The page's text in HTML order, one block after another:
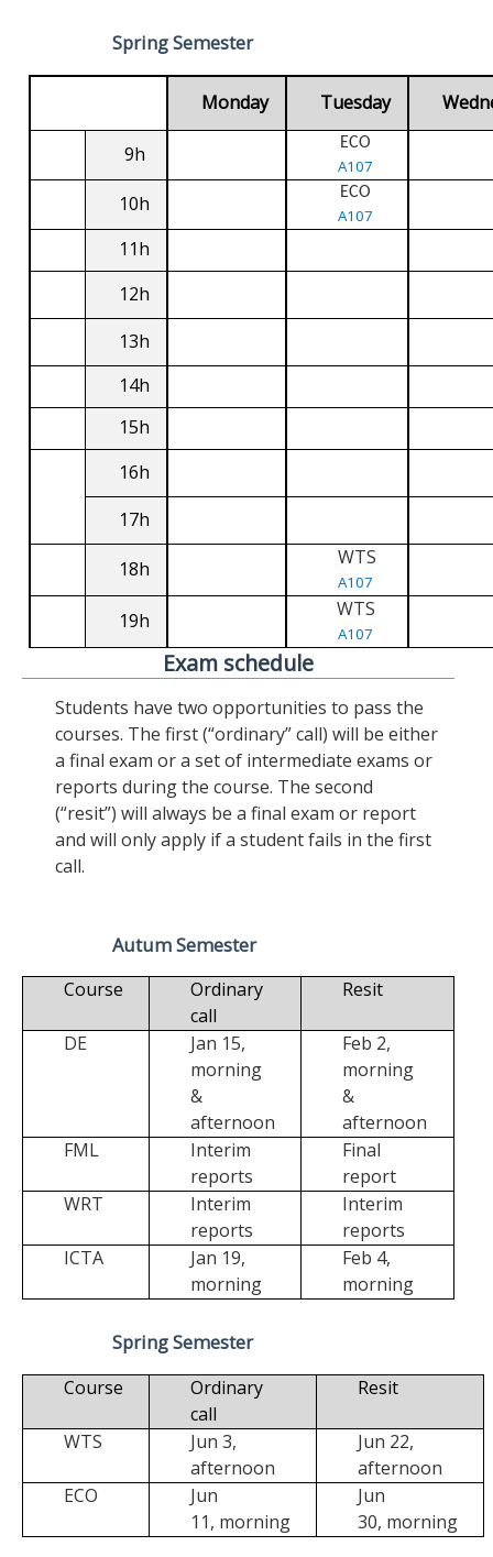
Spring Semester
Monday Tuesday
9h ECO
A107
10h ECO
A107
11h
12h
13h
14h
15h
16h
17h
18h WTS
A107
19h WTS
A107
Exam schedule
Students have two opportunities to pass the
courses. The first (“ordinary” call) will be either
a final exam or a set of intermediate exams or
reports during the course. The second
(“resit”) will always be a final exam or report
and will only apply if a student fails in the first
call.
Autum Semester
Course
Ordinary
call
Resit
DE
Jan 15,
morning
&
afternoon
Feb 2,
morning
&
afternoon
FML
Interim
reports
Final
report
WRT
Interim
reports
Interim
reports
ICTA
Jan 19,
morning
Feb 4,
morning
Spring Semester
Course
Ordinary
call
Resit
WTS
Jun 3,
afternoon
Jun 22,
afternoon
ECO
Jun
11, morning
Jun
30, morning